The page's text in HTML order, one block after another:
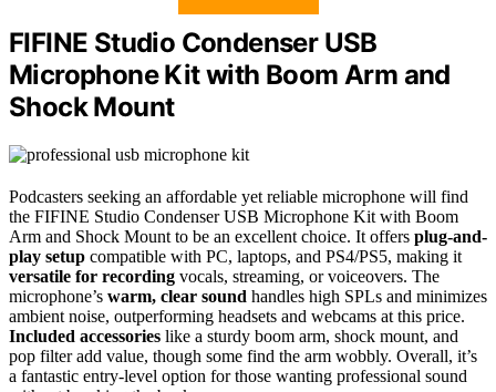
FIFINE Studio Condenser USB
Microphone Kit with Boom Arm and
Shock Mount
Podcasters seeking an affordable yet reliable microphone will find
the FIFINE Studio Condenser USB Microphone Kit with Boom
Arm and Shock Mount to be an excellent choice. It offers plug-and-
play setup compatible with PC, laptops, and PS4/PS5, making it
versatile for recording vocals, streaming, or voiceovers. The
microphone’s warm, clear sound handles high SPLs and minimizes
ambient noise, outperforming headsets and webcams at this price.
Included accessories like a sturdy boom arm, shock mount, and
pop filter add value, though some find the arm wobbly. Overall, it’s
a fantastic entry-level option for those wanting professional sound